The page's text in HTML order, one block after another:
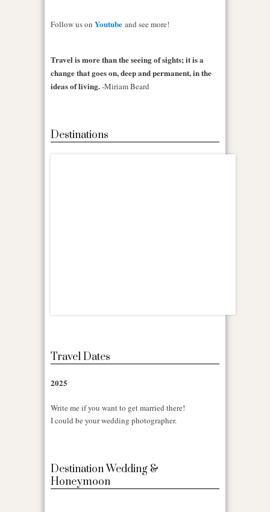
Follow us on Youtube and see more!
Travel is more than the seeing of sights; it is a
change that goes on, deep and permanent, in the
ideas of living.-Miriam Beard
Destinations
Travel Dates
2025
Write me if you want to get married there!
I could be your wedding photographer.
Destination Wedding &
Honeymoon